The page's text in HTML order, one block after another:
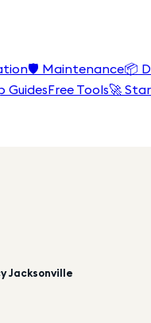
🛡️ Maintenance📦
GuidesFree Tools🚀
Jacksonville